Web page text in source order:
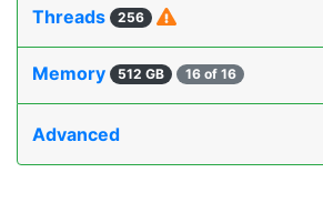
Threads 256
Memory 512 GB 16 of 16
Advanced